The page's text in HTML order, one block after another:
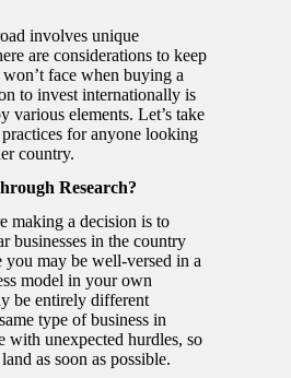
involves unique
are considerations to keep
face when buying a
to invest internationally is
various elements. Let’s take
for anyone looking
country.
Research?
making a decision is to
businesses in the country
may be well-versed in a
model in your own
be entirely different
type of business in
with unexpected hurdles, so
as soon as possible.